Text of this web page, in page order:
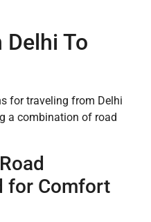
Delhi To
for traveling from Delhi
a combination of road
for Comfort